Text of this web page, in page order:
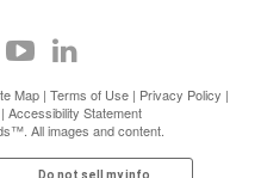
Map | Terms of Use | Privacy Policy |
Accessibility Statement
All images and content.